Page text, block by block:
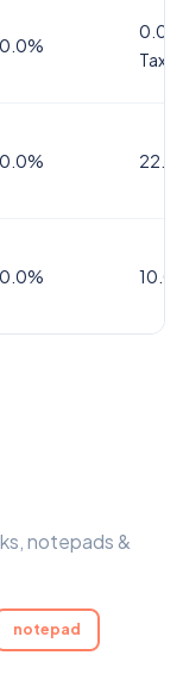
0.0%
Tax
0.0%
0.0%
notepads &
notepad